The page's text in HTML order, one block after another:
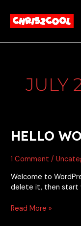
content
JULY
HELLO
1 Comment /
Welcome to
delete it, then start
Hello
world!
Read More »